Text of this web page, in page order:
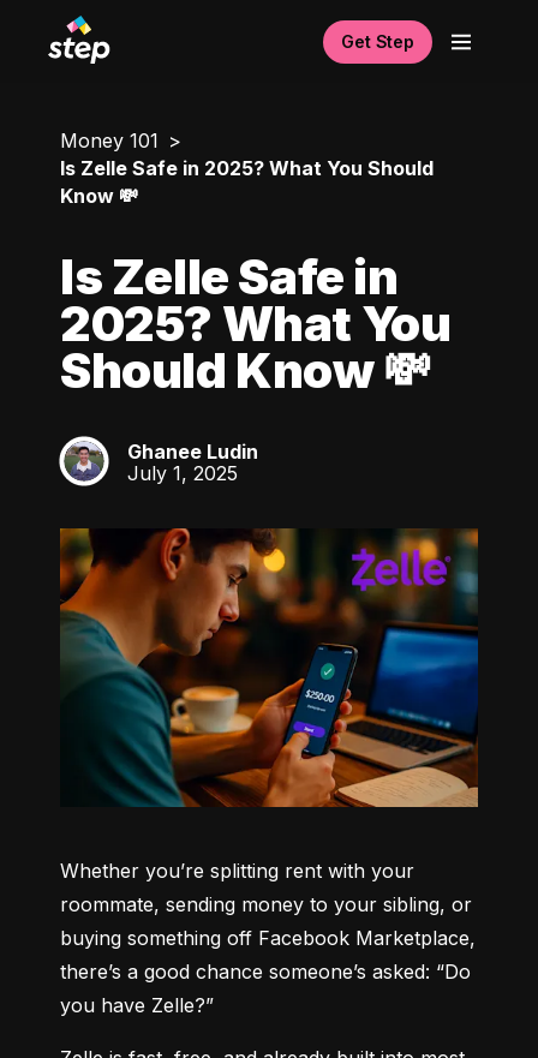
Get Step
Money 101
Is Zelle Safe in 2025? What You Should
Know 💸
Is Zelle Safe in
2025? What You
Should Know 💸
GL
Ghanee Ludin
July 1, 2025
Whether you’re splitting rent with your
roommate, sending money to your sibling, or
buying something off Facebook Marketplace,
there’s a good chance someone’s asked: “Do
you have Zelle?”